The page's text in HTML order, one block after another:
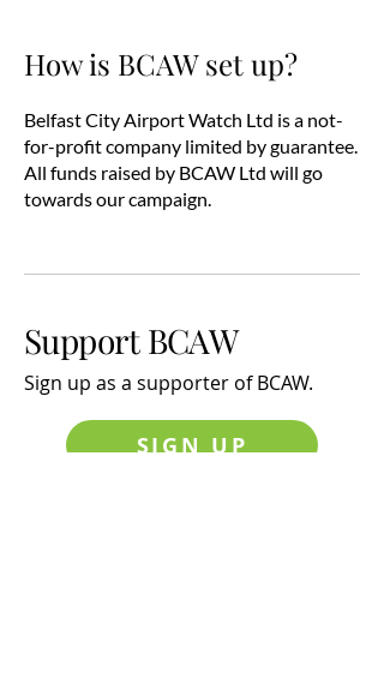
How is BCAW set up?
Belfast City Airport Watch Ltd is a not-
for-profit company limited by guarantee.
All funds raised by BCAW Ltd will go
towards our campaign.
Support BCAW
Sign up as a supporter of BCAW.
SIGN UP